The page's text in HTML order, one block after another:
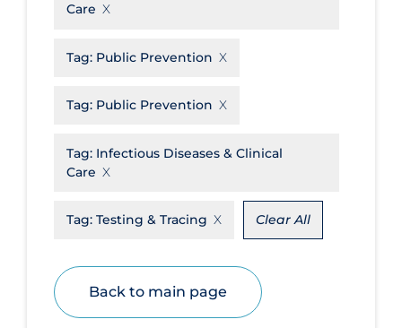
Decontamination of PPE
Disease Mechanism
Economics
Educational Materials
Epidemiology
Ethics & Socio-cultural
Care
Tag: Public Prevention
Tag: Public Prevention
Tag: Infectious Diseases & Clinical
Care
Tag: Testing & Tracing Clear All
Back to main page